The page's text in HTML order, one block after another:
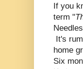
If you
term "
It's
home
Six